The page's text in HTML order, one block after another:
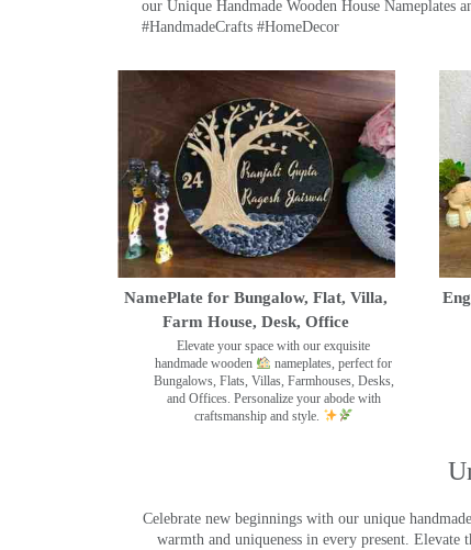
our Unique Handmade Wooden House Nameplates
#HandmadeCrafts #HomeDecor
NamePlate for Bungalow, Flat, Villa,
Farm House, Desk, Office
Elevate your space with our exquisite
handmade wooden
nameplates, perfect for
Bungalows, Flats, Villas, Farmhouses, Desks,
and Offices. Personalize your abode with
craftsmanship and style.
Celebrate new beginnings with our unique
warmth and uniqueness in every present.